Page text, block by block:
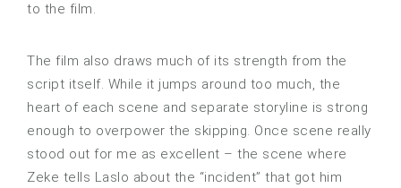
to the film.
The film also draws much of its strength from the
script itself. While it jumps around too much, the
heart of each scene and separate storyline is strong
enough to overpower the skipping. Once scene really
stood out for me as excellent – the scene where
Zeke tells Laslo about the “incident” that got him